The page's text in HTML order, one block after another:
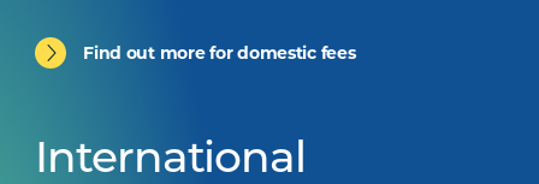
Find out more for domestic fees
International